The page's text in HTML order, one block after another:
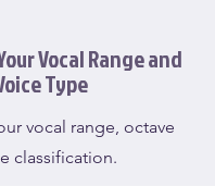
Vocal Range and
Type
vocal range, octave
classification.